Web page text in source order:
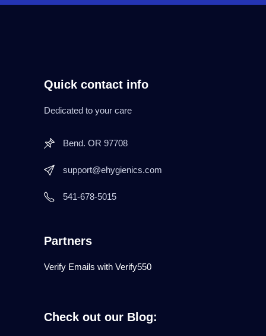
Quick contact info
Dedicated to your care
Bend. OR 97708
support@ehygienics.com
541-678-5015
Partners
Verify Emails with Verify550
Check out our Blog: